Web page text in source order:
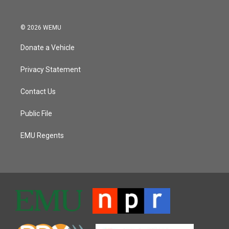
© 2026 WEMU
Donate a Vehicle
Privacy Statement
Contact Us
Public File
EMU Regents